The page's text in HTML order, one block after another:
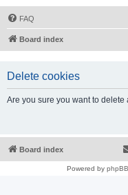
FAQ
Board index
Delete cookies
Are you sure you want to
Board index
Powered by phpBB